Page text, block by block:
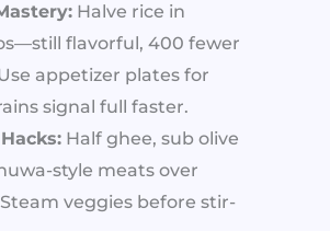
Halve rice in
flavorful, 400 fewer
appetizer plates for
signal full faster.
Half ghee, sub olive
style meats over
veggies before stir-